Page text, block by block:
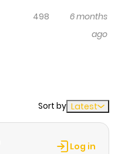
498
6 months
ago
Sort by Latest
Log in